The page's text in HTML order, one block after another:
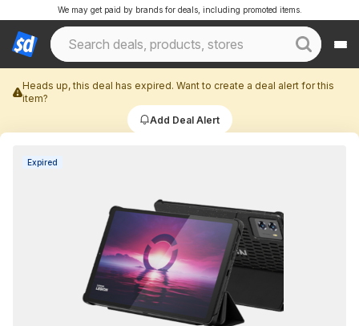
We may get paid by brands for deals, including promoted items.
Heads up, this deal has expired. Want to create a deal alert for this
item?
Add Deal Alert
Expired